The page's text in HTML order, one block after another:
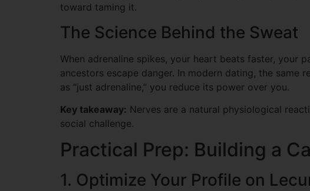
toward taming it.
The Science Behind the Sweat
When adrenaline spikes, your heart beats faster, your
ancestors escape danger. In modern dating, the same
as “just adrenaline,” you reduce its power over you.
Key takeaway: Nerves are a natural physiological
social challenge.
Practical Prep: Building a
1. Optimize Your Profile on